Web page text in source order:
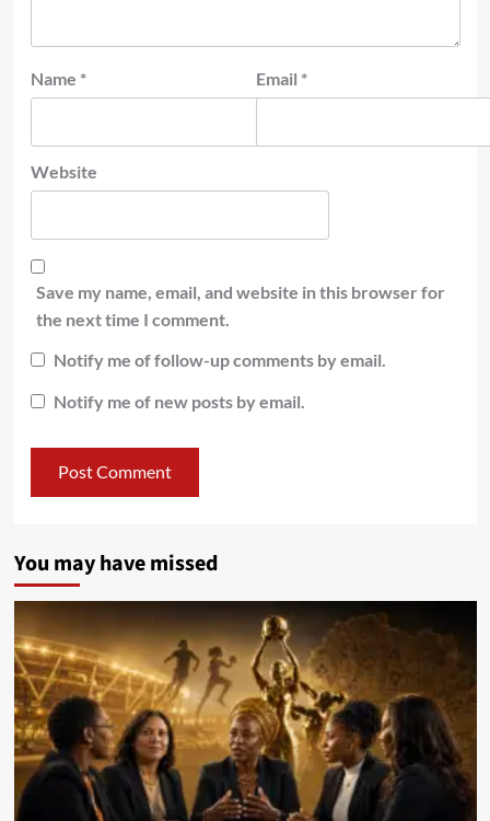
Name * Email *
Website
Save my name, email, and website in this browser for
the next time I comment.
Notify me of follow-up comments by email.
Notify me of new posts by email.
You may have missed